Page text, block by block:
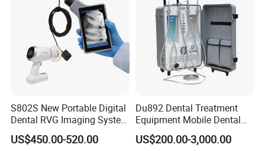
S802S New Portable Digital
Dental RVG Imaging System
Complete with Intraoral X-
Ray CMOS Sensor
US$450.00-520.00
Du892 Dental Treatment
Equipment Mobile Dental
Unit with Electronically
Controlled Foot Switch
US$200.00-3,000.00